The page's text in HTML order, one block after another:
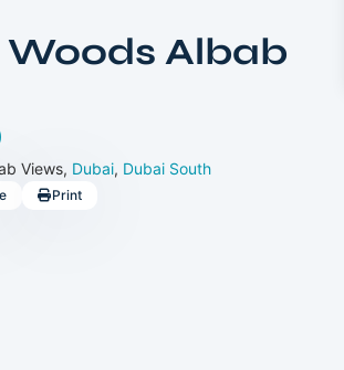
Albab
Views, Dubai, Dubai South
Print